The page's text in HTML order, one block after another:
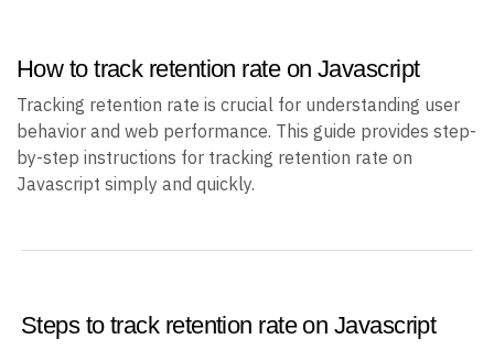
How to track retention rate on Javascript
Tracking retention rate is crucial for understanding user
behavior and web performance. This guide provides step-
by-step instructions for tracking retention rate on
Javascript simply and quickly.
Steps to track retention rate on Javascript